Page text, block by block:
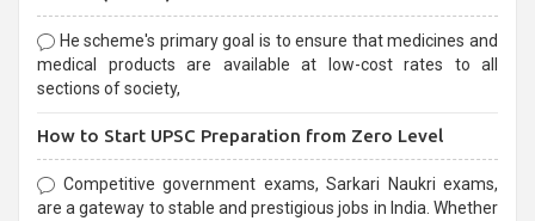
He scheme's primary goal is to ensure that medicines and
medical products are available at low-cost rates to all
sections of society,
How to Start UPSC Preparation from Zero Level
Competitive government exams, Sarkari Naukri exams,
are a gateway to stable and prestigious jobs in India. Whether